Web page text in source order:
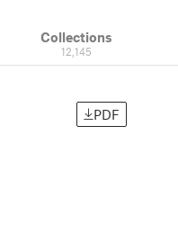
Collections
12,145
PDF